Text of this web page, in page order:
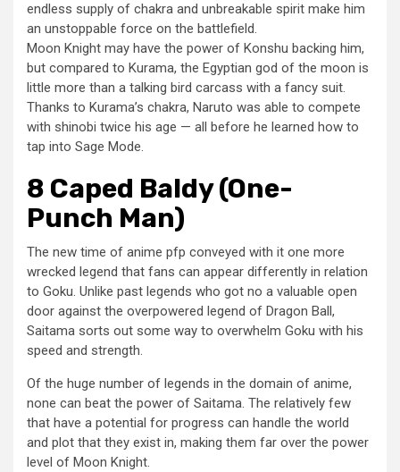
endless supply of chakra and unbreakable spirit make him
an unstoppable force on the battlefield.
Moon Knight may have the power of Konshu backing him,
but compared to Kurama, the Egyptian god of the moon is
little more than a talking bird carcass with a fancy suit.
Thanks to Kurama’s chakra, Naruto was able to compete
with shinobi twice his age — all before he learned how to
tap into Sage Mode.
8 Caped Baldy (One-
Punch Man)
The new time of anime pfp conveyed with it one more
wrecked legend that fans can appear differently in relation
to Goku. Unlike past legends who got no a valuable open
door against the overpowered legend of Dragon Ball,
Saitama sorts out some way to overwhelm Goku with his
speed and strength.
Of the huge number of legends in the domain of anime,
none can beat the power of Saitama. The relatively few
that have a potential for progress can handle the world
and plot that they exist in, making them far over the power
level of Moon Knight.